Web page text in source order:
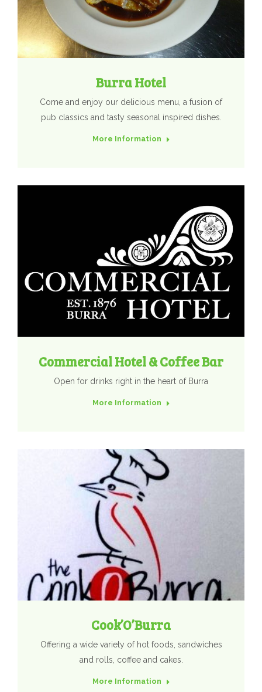
Burra Hotel
Come and enjoy our delicious menu, a fusion of
pub classics and tasty seasonal inspired dishes.
More Information
Commercial Hotel & Coffee Bar
Open for drinks right in the heart of Burra
More Information
Cook’O’Burra
Offering a wide variety of hot foods, sandwiches
and rolls, coffee and cakes.
More Information